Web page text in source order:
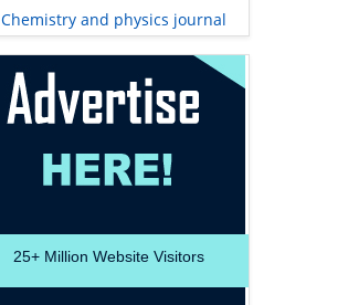
Chemistry and physics journal
25+ Million Website Visitors